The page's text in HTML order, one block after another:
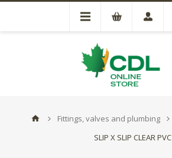
Fittings, valves and plumbing
SLIP X SLIP CLEAR PVC